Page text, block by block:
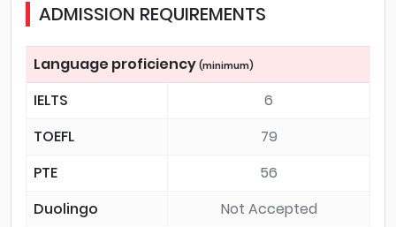
ADMISSION REQUIREMENTS
Language proficiency (minimum)
IELTS
6
TOEFL
79
PTE
56
Duolingo
Not Accepted